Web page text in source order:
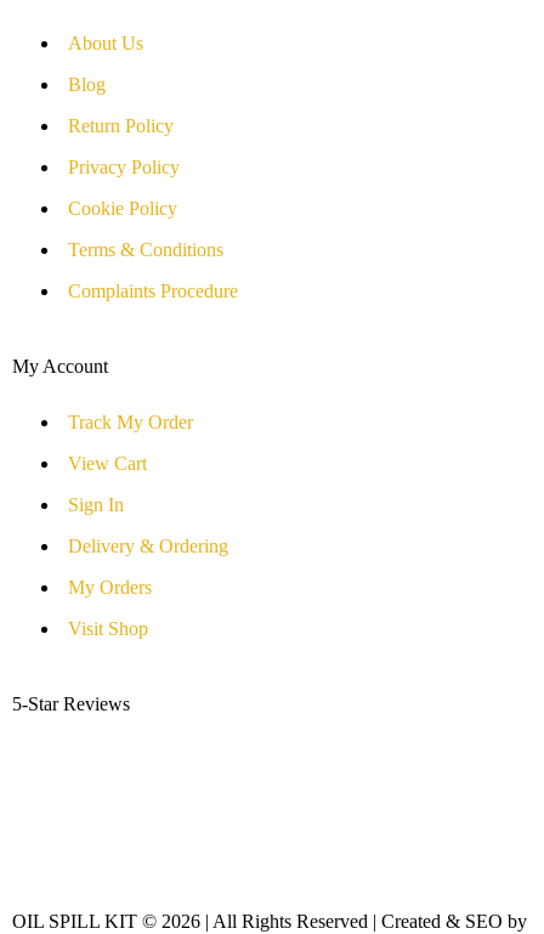
About Us
Blog
Return Policy
Privacy Policy
Cookie Policy
Terms & Conditions
Complaints Procedure
My Account
Track My Order
View Cart
Sign In
Delivery & Ordering
My Orders
Visit Shop
5-Star Reviews
OIL SPILL KIT © 2026 | All Rights Reserved | Created & SEO by